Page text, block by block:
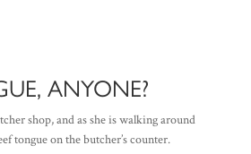
ANYONE?
shop, and as she is walking around
tongue on the butcher’s counter.